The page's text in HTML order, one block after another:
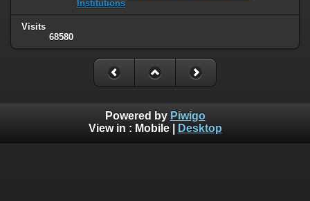
Institutions
Visits
68580
Powered by Piwigo
View in : Mobile| Desktop